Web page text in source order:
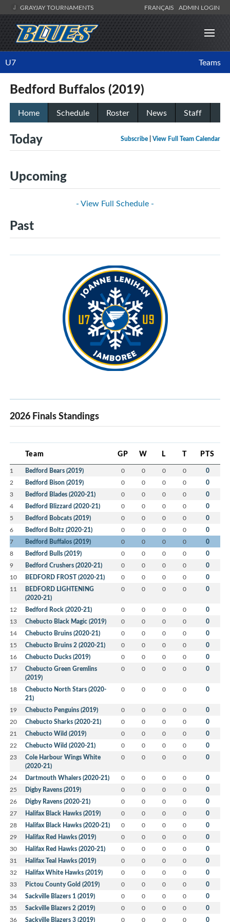
GRAYJAY TOURNAMENTS FRANÇAIS ADMIN LOGIN
U7 Teams
Bedford Buffalos (2019)
Home Schedule Roster News Staff
Subscribe View Full Team Calendar
Today
Upcoming
- View Full Schedule -
Past
2026 Finals Standings
Team GP W L T PTS
1 Bedford Bears (2019) 0 0 0 0 0
2 Bedford Bison (2019) 0 0 0 0 0
3 Bedford Blades (2020-21) 0 0 0 0 0
4 Bedford Blizzard (2020-21) 0 0 0 0 0
5 Bedford Bobcats (2019) 0 0 0 0 0
6 Bedford Boltz (2020-21) 0 0 0 0 0
7 Bedford Buffalos (2019) 0 0 0 0 0
8 Bedford Bulls (2019) 0 0 0 0 0
9 Bedford Crushers (2020-21) 0 0 0 0 0
10 BEDFORD FROST (2020-21) 0 0 0 0 0
11
BEDFORD LIGHTENING
(2020-21)
0 0 0 0 0
12 Bedford Rock (2020-21) 0 0 0 0 0
13 Chebucto Black Magic (2019) 0 0 0 0 0
14 Chebucto Bruins (2020-21) 0 0 0 0 0
15 Chebucto Bruins 2 (2020-21) 0 0 0 0 0
16 Chebucto Ducks (2019) 0 0 0 0 0
17
Chebucto Green Gremlins
(2019)
0 0 0 0 0
18
Chebucto North Stars (2020-
21)
0 0 0 0 0
19 Chebucto Penguins (2019) 0 0 0 0 0
20 Chebucto Sharks (2020-21) 0 0 0 0 0
21 Chebucto Wild (2019) 0 0 0 0 0
22 Chebucto Wild (2020-21) 0 0 0 0 0
23
Cole Harbour Wings White
(2020-21)
0 0 0 0 0
24 Dartmouth Whalers (2020-21) 0 0 0 0 0
25 Digby Ravens (2019) 0 0 0 0 0
26 Digby Ravens (2020-21) 0 0 0 0 0
27 Halifax Black Hawks (2019) 0 0 0 0 0
28 Halifax Black Hawks (2020-21) 0 0 0 0 0
29 Halifax Red Hawks (2019) 0 0 0 0 0
30 Halifax Red Hawks (2020-21) 0 0 0 0 0
31 Halifax Teal Hawks (2019) 0 0 0 0 0
32 Halifax White Hawks (2019) 0 0 0 0 0
33 Pictou County Gold (2019) 0 0 0 0 0
34 Sackville Blazers 1 (2019) 0 0 0 0 0
35 Sackville Blazers 2 (2019) 0 0 0 0 0
36 Sackville Blazers 3 (2019) 0 0 0 0 0